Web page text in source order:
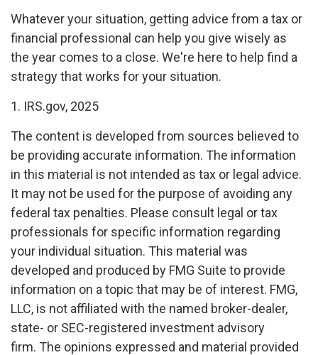
Whatever your situation, getting advice from a tax or
financial professional can help you give wisely as
the year comes to a close. We're here to help find a
strategy that works for your situation.
1. IRS.gov, 2025
The content is developed from sources believed to
be providing accurate information. The information
in this material is not intended as tax or legal advice.
It may not be used for the purpose of avoiding any
federal tax penalties. Please consult legal or tax
professionals for specific information regarding
your individual situation. This material was
developed and produced by FMG Suite to provide
information on a topic that may be of interest. FMG,
LLC, is not affiliated with the named broker-dealer,
state- or SEC-registered investment advisory
firm. The opinions expressed and material provided